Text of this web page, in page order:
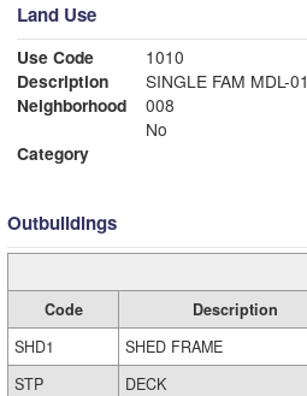
Land Use
Use Code
1010
Description
SINGLE FAM MDL-01
Neighborhood
008
No
Category
Outbuildings
Code Description
SHD1
SHED FRAME
STP
DECK